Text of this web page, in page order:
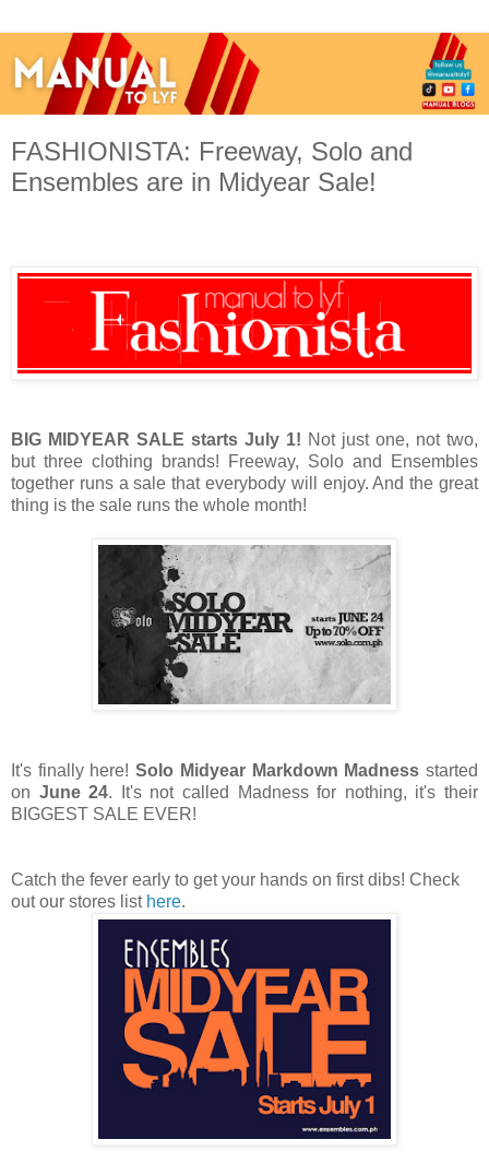
FASHIONISTA: Freeway, Solo and
Ensembles are in Midyear Sale!
BIG MIDYEAR SALE starts July 1! Not just one, not two,
but three clothing brands! Freeway, Solo and Ensembles
together runs a sale that everybody will enjoy. And the great
thing is the sale runs the whole month!
It's finally here!Solo Midyear Markdown Madness started
on June 24. It's not called Madness for nothing, it's their
BIGGEST SALE EVER!
Catch the fever early to get your hands on first dibs! Check
out our stores list here.